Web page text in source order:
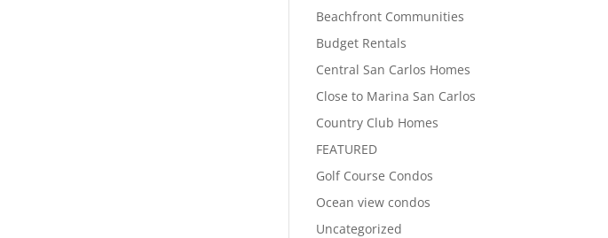
Beachfront Communities
Budget Rentals
Central San Carlos Homes
Close to Marina San Carlos
Country Club Homes
FEATURED
Golf Course Condos
Ocean view condos
Uncategorized